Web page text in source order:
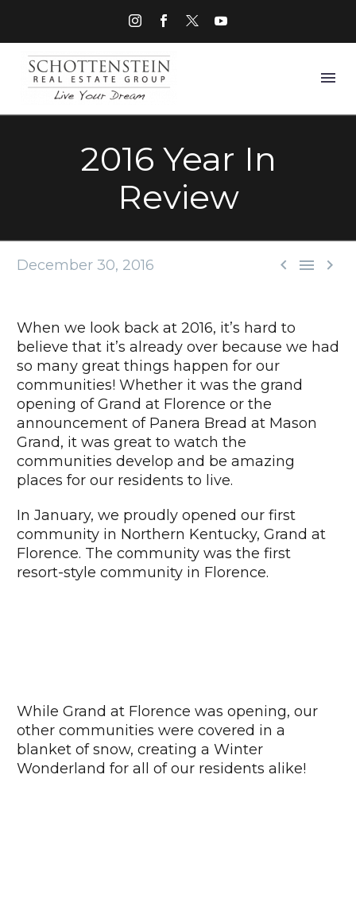
2016 Year In
Review
  
December 30, 2016
When we look back at 2016, it’s hard to
believe that it’s already over because we had
so many great things happen for our
communities! Whether it was the grand
opening of Grand at Florence or the
announcement of Panera Bread at Mason
Grand, it was great to watch the
communities develop and be amazing
places for our residents to live.
In January, we proudly opened our first
community in Northern Kentucky, Grand at
Florence. The community was the first
resort-style community in Florence.
While Grand at Florence was opening, our
other communities were covered in a
blanket of snow, creating a Winter
Wonderland for all of our residents alike!